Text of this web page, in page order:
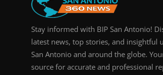
Stay informed with BIP San Antonio!
latest news, top stories, and insightful
San Antonio and around the globe.
source for accurate and professional